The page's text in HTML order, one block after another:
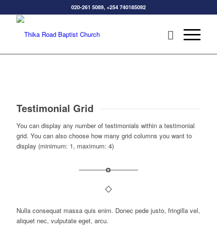
020-261 5089, +254 740185092
Testimonial Grid
You can display any number of testimonials within a testimonial
grid. You can also choose how many grid columns you want to
display (minimum: 1, maximum: 4)
Nulla consequat massa quis enim. Donec pede justo, fringilla vel,
aliquet nec, vulputate eget, arcu.